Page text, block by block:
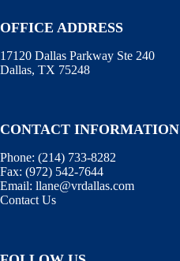
OFFICE ADDRESS
17120 Dallas Parkway Ste 240
Dallas, TX 75248
CONTACT INFORMATION
Phone: (214) 733-8282
Fax: (972) 542-7644
Email: llane@vrdallas.com
Contact Us